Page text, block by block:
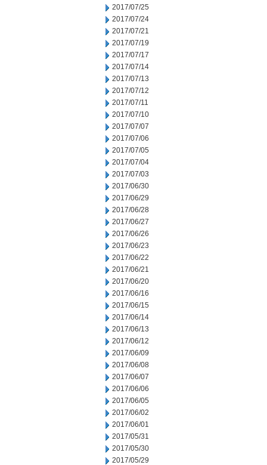
2017/07/25
2017/07/24
2017/07/21
2017/07/19
2017/07/17
2017/07/14
2017/07/13
2017/07/12
2017/07/11
2017/07/10
2017/07/07
2017/07/06
2017/07/05
2017/07/04
2017/07/03
2017/06/30
2017/06/29
2017/06/28
2017/06/27
2017/06/26
2017/06/23
2017/06/22
2017/06/21
2017/06/20
2017/06/16
2017/06/15
2017/06/14
2017/06/13
2017/06/12
2017/06/09
2017/06/08
2017/06/07
2017/06/06
2017/06/05
2017/06/02
2017/06/01
2017/05/31
2017/05/30
2017/05/29